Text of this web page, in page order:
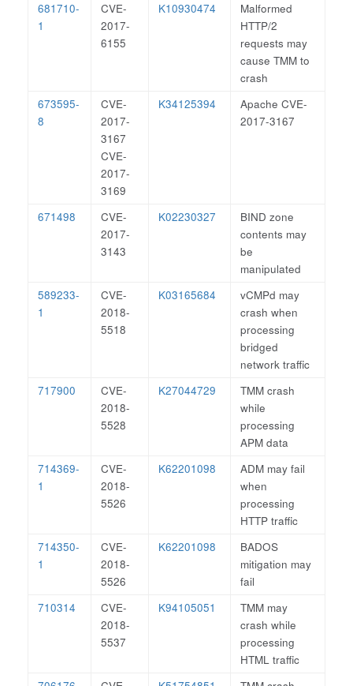
681710-
1
CVE-
2017-
6155
K10930474
Malformed
HTTP/2
requests may
cause TMM to
crash
673595-
8
CVE-
2017-
3167
CVE-
2017-
3169
K34125394
Apache CVE-
2017-3167
671498
CVE-
2017-
3143
K02230327
BIND zone
contents may
be
manipulated
589233-
1
CVE-
2018-
5518
K03165684
vCMPd may
crash when
processing
bridged
network traffic
717900
CVE-
2018-
5528
K27044729
TMM crash
while
processing
APM data
714369-
1
CVE-
2018-
5526
K62201098
ADM may fail
when
processing
HTTP traffic
714350-
1
CVE-
2018-
5526
K62201098
BADOS
mitigation may
fail
710314
CVE-
2018-
5537
K94105051
TMM may
crash while
processing
HTML traffic